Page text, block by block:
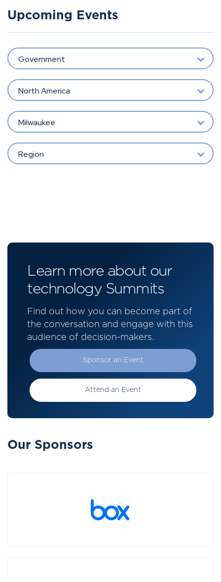
Upcoming Events
Government
North America
Milwaukee
Region
Learn more about our
technology Summits
Find out how you can become part of
the conversation and engage with this
audience of decision-makers.
Sponsor an Event
Attend an Event
Our Sponsors